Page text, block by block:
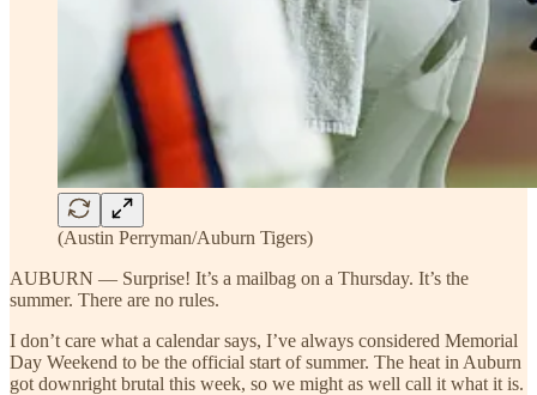
(Austin Perryman/Auburn Tigers)
AUBURN — Surprise! It’s a mailbag on a Thursday. It’s the
summer. There are no rules.
I don’t care what a calendar says, I’ve always considered Memorial
Day Weekend to be the official start of summer. The heat in Auburn
got downright brutal this week, so we might as well call it what it is.